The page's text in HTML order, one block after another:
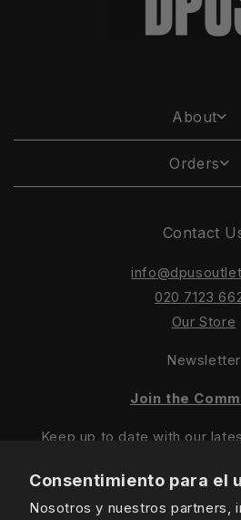
Consentimiento para el
Nosotros y nuestros partners,
About
Orders
Contact
020 7123
Our Store
Newsletter
Join the
Keep up to date with our